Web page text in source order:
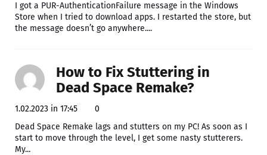
I got a PUR-AuthenticationFailure message in the Windows
Store when I tried to download apps. I restarted the store, but
the message doesn’t go anywhere....
How to Fix Stuttering in
Dead Space Remake?
1.02.2023 in 17:45
0
Dead Space Remake lags and stutters on my PC! As soon as I
start to move through the level, I get some nasty stutterers.
My...